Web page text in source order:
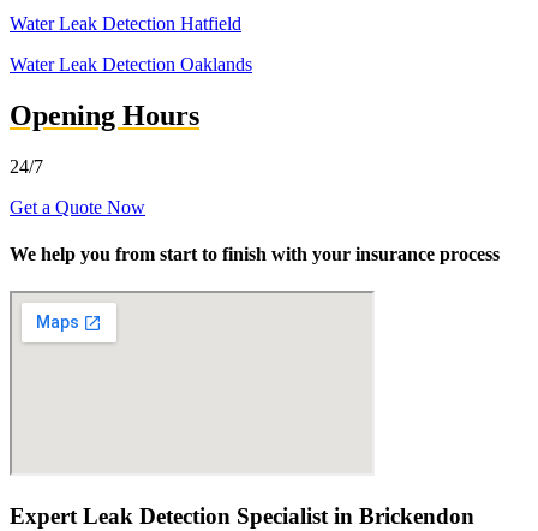
Water Leak Detection Hatfield
Water Leak Detection Oaklands
Opening Hours
24/7
Get a Quote Now
We help you from start to finish with your insurance process
Expert Leak Detection Specialist in Brickendon